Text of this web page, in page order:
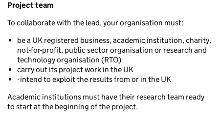
Project team
To collaborate with the lead, your organisation must:
be a UK registered business, academic institution, charity,
not-for-profit, public sector organisation or research and
technology organisation (RTO)
carry out its project work in the UK
·intend to exploit the results from or in the UK
Academic institutions must have their research team ready
to start at the beginning of the project.